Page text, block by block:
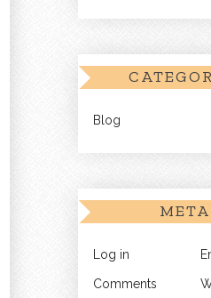
Blog
META
Log in
Comments